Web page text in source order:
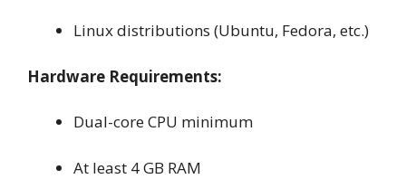
Linux distributions (Ubuntu, Fedora, etc.)
Hardware Requirements:
Dual-core CPU minimum
At least 4 GB RAM